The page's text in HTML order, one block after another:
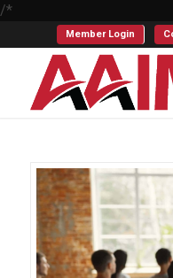
/*
Member Login